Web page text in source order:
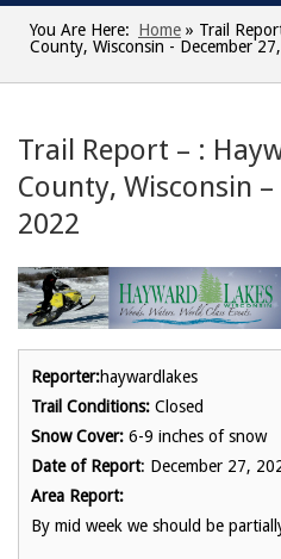
You Are Here: Home » Trail
County, Wisconsin - December
Trail Report – :
County, Wisconsin
2022
Reporter:haywardlakes
Trail Conditions: Closed
Snow Cover: 6-9 inches of snow
Date of Report: December 27,
Area Report:
By mid week we should be